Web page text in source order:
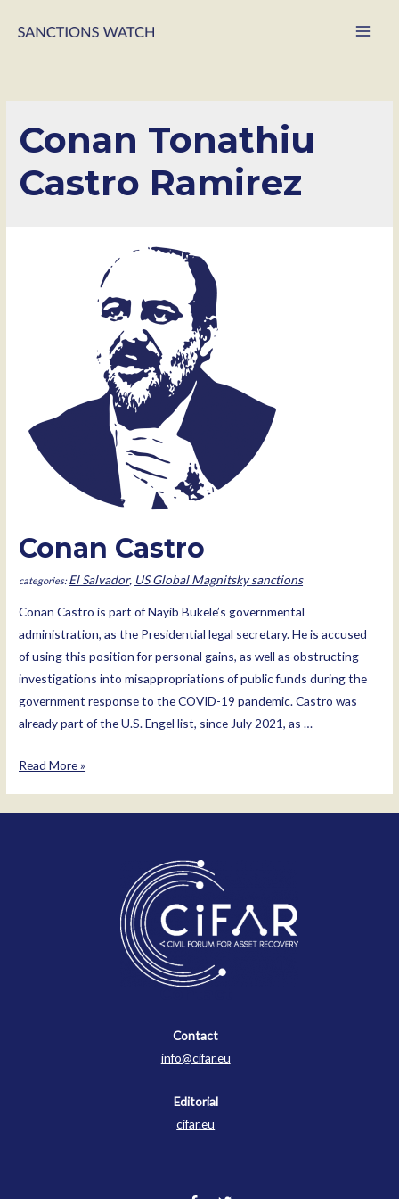
Conan Tonathiu
Castro Ramirez
Conan Castro
El Salvador, US Global Magnitsky sanctions
Conan Castro is part of Nayib Bukele’s governmental
administration, as the Presidential legal secretary. He is accused
of using this position for personal gains, as well as obstructing
investigations into misappropriations of public funds during the
government response to the COVID-19 pandemic. Castro was
already part of the U.S. Engel list, since July 2021, as …
Conan
Read More »
Contact
info@cifar.eu
Editorial
cifar.eu